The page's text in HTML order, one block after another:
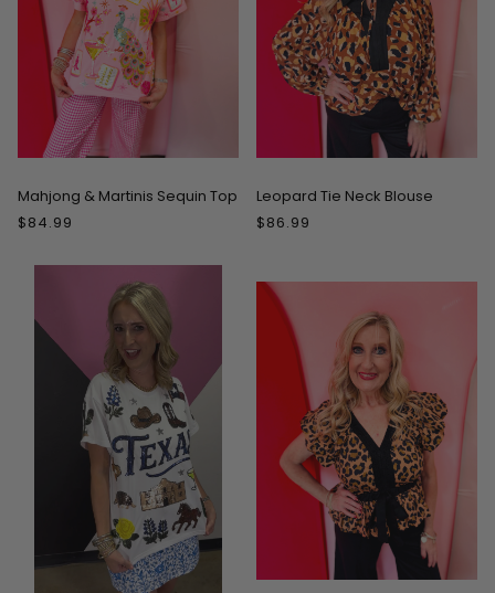
Mahjong & Martinis Sequin Top
$84.99
Leopard Tie Neck Blouse
$86.99